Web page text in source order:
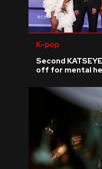
K-pop
Second
off for mental